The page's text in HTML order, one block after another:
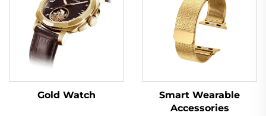
Gold Watch
Smart Wearable
Accessories